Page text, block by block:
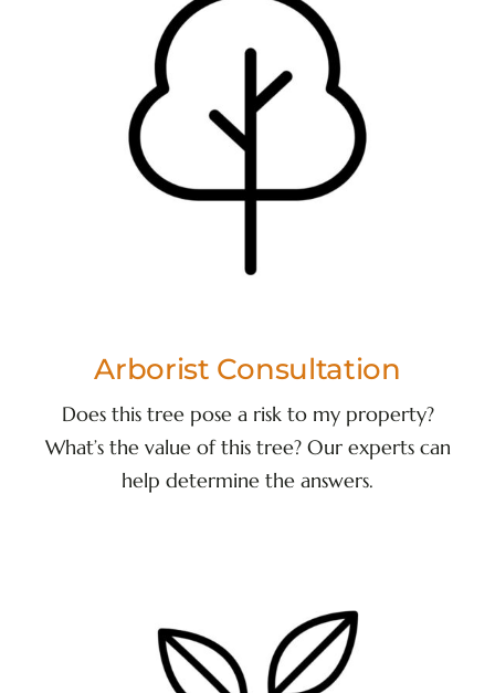
Arborist Consultation
Does this tree pose a risk to my property?
What’s the value of this tree? Our experts can
help determine the answers.